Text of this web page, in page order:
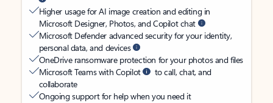
Higher usage for AI image creation and editing in
Microsoft Designer, Photos, and Copilot chat
Microsoft Defender advanced security for your identity,
personal data, and devices
OneDrive ransomware protection for your photos and files
Microsoft Teams with Copilot
to call, chat, and
collaborate
Ongoing support for help when you need it